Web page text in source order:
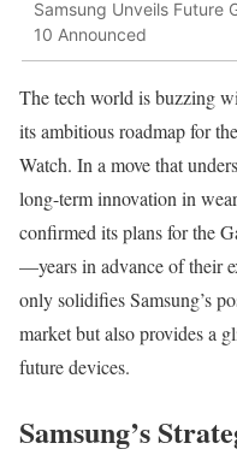
Samsung Unveils Future
10 Announced
The tech world is buzzing
its ambitious roadmap for
Watch. In a move that
long-term innovation in
confirmed its plans for the
—years in advance of their
only solidifies Samsung’s
market but also provides a
future devices.
Samsung’s